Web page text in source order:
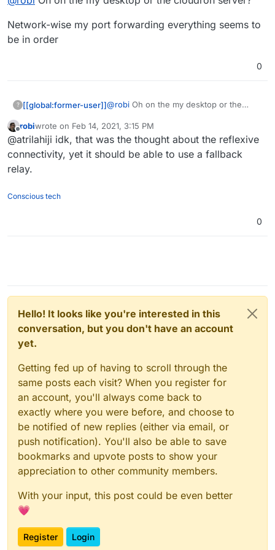
Network-wise my port forwarding everything seems to
be in order
0
? [[global:former-user]]@robi Oh on the my desktop or the
Network-wise my port forwarding
everything seems to be in order
Offline
robiwrote on Feb 14, 2021, 3:15 PM
last edited by
@atrilahiji idk, that was the thought about the reflexive
connectivity, yet it should be able to use a fallback
relay.
Conscious tech
0
Hello! It looks like you're interested in this
conversation, but you don't have an account
yet.
Getting fed up of having to scroll through the
same posts each visit? When you register for
an account, you'll always come back to
exactly where you were before, and choose to
be notified of new replies (either via email, or
push notification). You'll also be able to save
bookmarks and upvote posts to show your
appreciation to other community members.
With your input, this post could be even better
💗
Register Login